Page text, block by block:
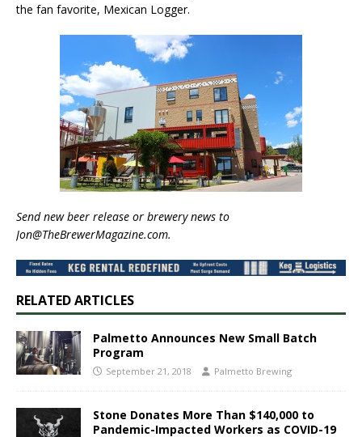
the fan favorite, Mexican Logger.
Send new beer release or brewery news to
Jon@TheBrewerMagazine.com.
RELATED ARTICLES
Palmetto Announces New Small Batch
Program
September 21, 2018 Palmetto Brewing
Stone Donates More Than $140,000 to
Pandemic-Impacted Workers as COVID-19